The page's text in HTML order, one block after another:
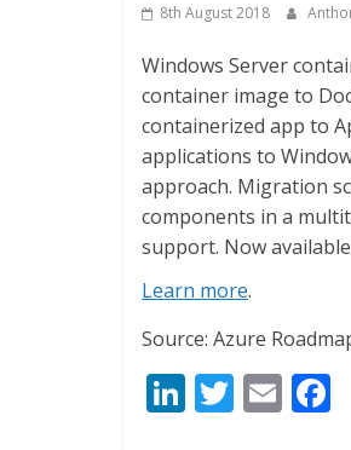
8th August 2018
Windows Server
container image to
containerized app to
applications to
approach. Migration
components in a
support. Now
Learn more.
Source: Azure
Li T E